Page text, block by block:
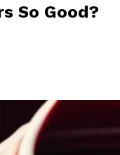
So Good?